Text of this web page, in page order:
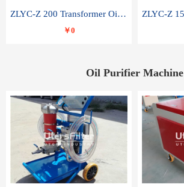
ZLYC-Z 200 Transformer Oil Capacitor Oil Removal Water Removal Impurities Oil Purifier
￥0
Oil Purifier Machine